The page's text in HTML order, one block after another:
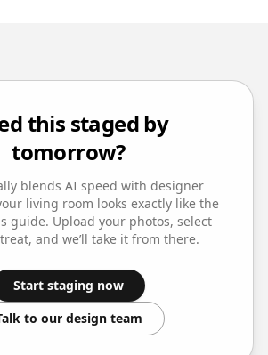
this staged by
tomorrow?
blends AI speed with designer
living room looks exactly like the
guide. Upload your photos, select
, and we’ll take it from there.
Start staging now
to our design team